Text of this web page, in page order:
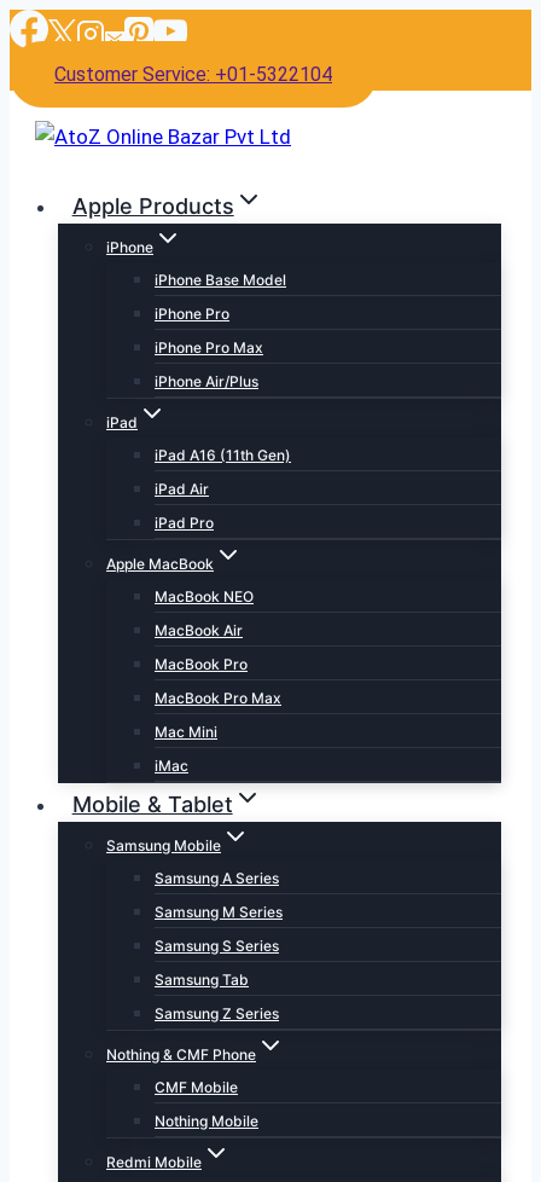
Skip
content
Customer Service: +01-5322104
Apple Products
iPhone
iPhone Base Model
iPhone Pro
iPhone Pro Max
iPhone Air/Plus
iPad
iPad A16 (11th Gen)
iPad Air
iPad Pro
Apple MacBook
MacBook NEO
MacBook Air
MacBook Pro
MacBook Pro Max
Mac Mini
iMac
Mobile & Tablet
Samsung Mobile
Samsung A Series
Samsung M Series
Samsung S Series
Samsung Tab
Samsung Z Series
Nothing & CMF Phone
CMF Mobile
Nothing Mobile
Redmi Mobile